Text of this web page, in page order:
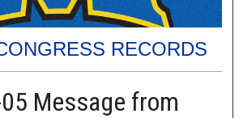
RECORDS
Message from